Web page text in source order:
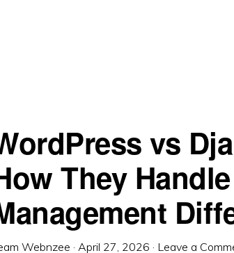
vs
They
Webnzee · April 27, 2026 · Leave a